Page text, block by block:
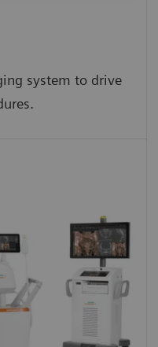
system to drive